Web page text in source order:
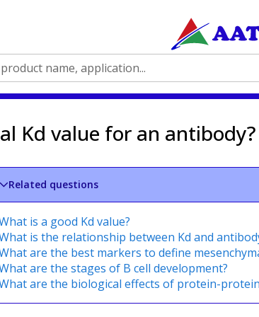
name, application...
Kd value for an antibody?
Related questions
is a good Kd value?
is the relationship between Kd and
are the best markers to define
are the stages of B cell development?
are the biological effects of protein-